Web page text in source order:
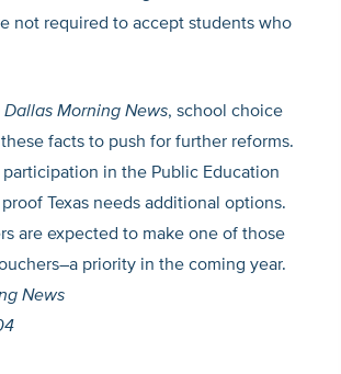
not required to accept students who
Dallas Morning News, school choice
facts to push for further reforms.
participation in the Public Education
Texas needs additional options.
are expected to make one of those
priority in the coming year.
News